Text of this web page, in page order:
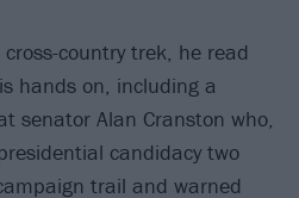
country trek, he read
hands on, including a
senator Alan Cranston who,
candidacy two
trail and warned